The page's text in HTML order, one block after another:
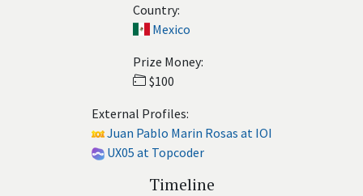
Country:
Mexico
Prize Money:
$100
External Profiles:
Juan Pablo Marin Rosas at IOI
UX05 at Topcoder
Timeline